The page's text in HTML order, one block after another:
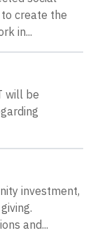
create the
in...
will be
investment,
and...